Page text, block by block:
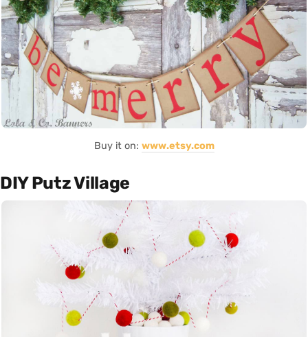
Buy it on: www.etsy.com
DIY Putz Village